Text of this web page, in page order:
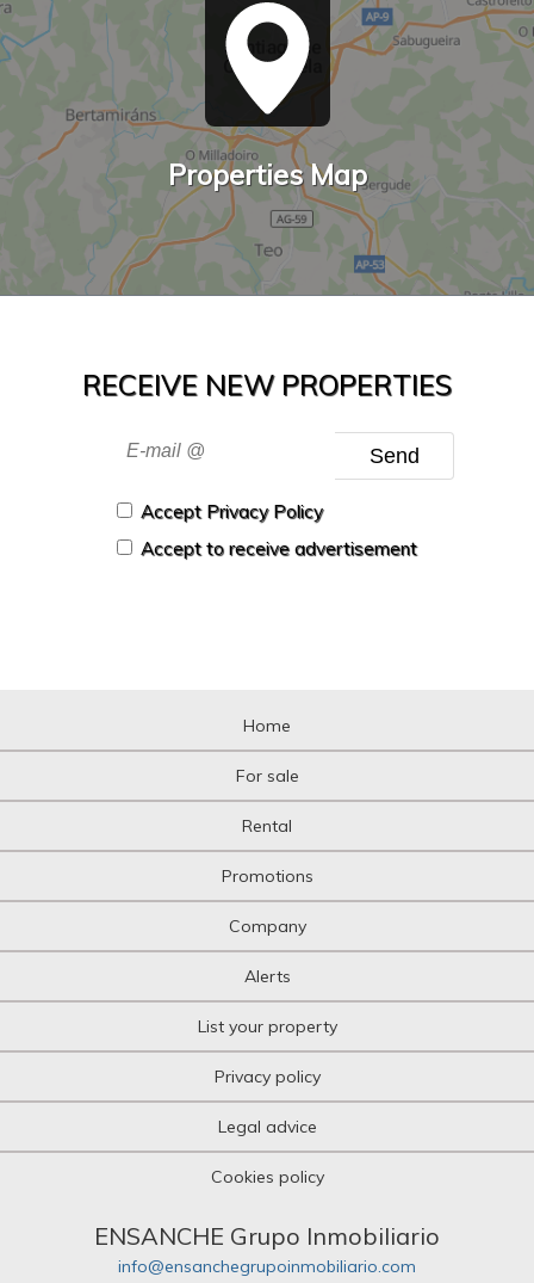
Properties Map
RECEIVE NEW PROPERTIES
Send
Accept Privacy Policy
Accept to receive advertisement
Home
For sale
Rental
Promotions
Company
Alerts
List your property
Privacy policy
Legal advice
Cookies policy
ENSANCHE Grupo Inmobiliario
info@ensanchegrupoinmobiliario.com